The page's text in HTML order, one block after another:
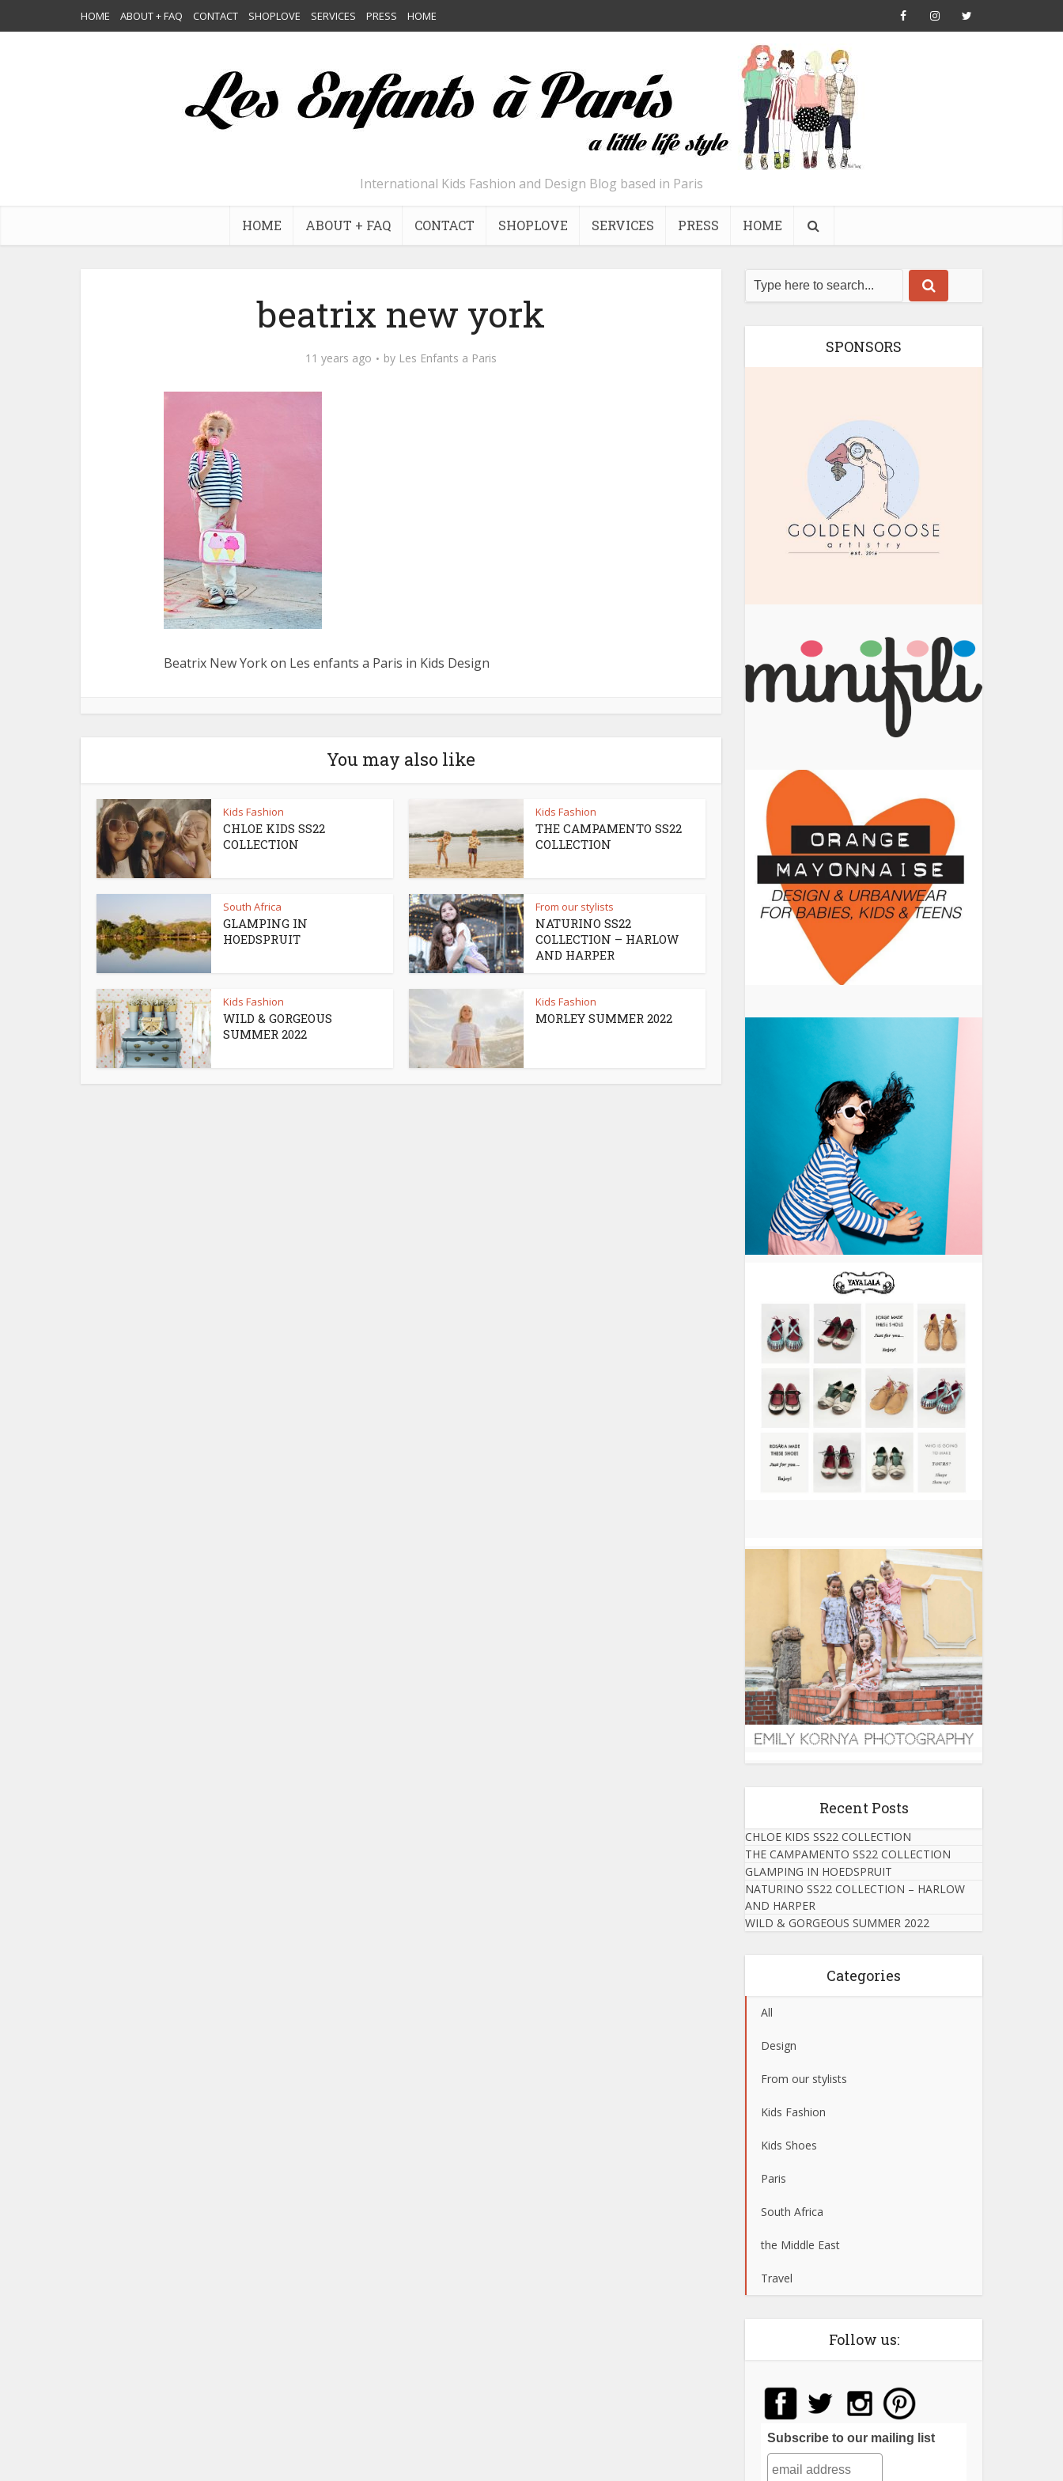
HOME ABOUT + FAQ CONTACT SHOPLOVE SERVICES PRESS HOME
International Kids Fashion and Design Blog based in Paris
HOME ABOUT + FAQ CONTACT SHOPLOVE SERVICES PRESS HOME
beatrix new york
11 years ago by Les Enfants a Paris
Beatrix New York on Les enfants a Paris in Kids Design
You may also like
Kids Fashion
CHLOE KIDS SS22
COLLECTION
Kids Fashion
THE CAMPAMENTO SS22
COLLECTION
South Africa
GLAMPING IN
HOEDSPRUIT
From our stylists
NATURINO SS22
COLLECTION – HARLOW
AND HARPER
Kids Fashion
WILD & GORGEOUS
SUMMER 2022
Kids Fashion
MORLEY SUMMER 2022
SPONSORS
Recent Posts
CHLOE KIDS SS22 COLLECTION
THE CAMPAMENTO SS22 COLLECTION
GLAMPING IN HOEDSPRUIT
NATURINO SS22 COLLECTION – HARLOW
AND HARPER
WILD & GORGEOUS SUMMER 2022
Categories
All
Design
From our stylists
Kids Fashion
Kids Shoes
Paris
South Africa
the Middle East
Travel
Follow us:
Subscribe to our mailing list